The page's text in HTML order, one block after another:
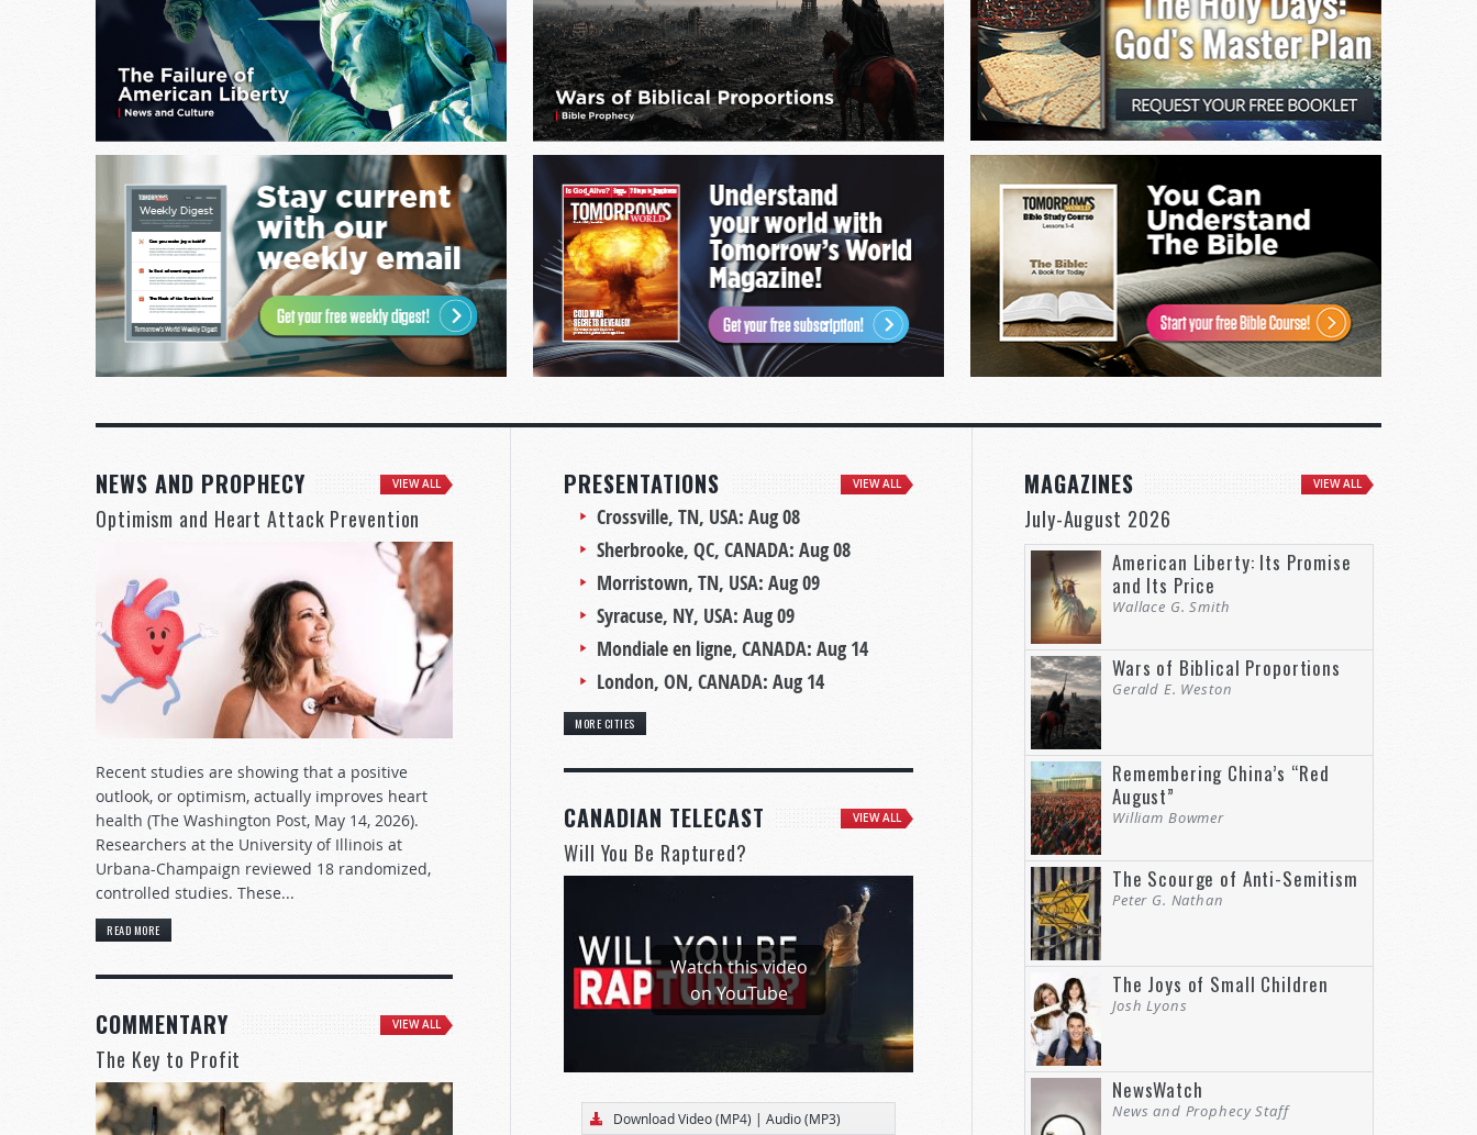
NEWS AND PROPHECY VIEW ALL
Optimism and Heart Attack Prevention
Recent studies are showing that a positive
outlook, or optimism, actually improves heart
health (The Washington Post, May 14, 2026).
Researchers at the University of Illinois at
Urbana-Champaign reviewed 18 randomized,
controlled studies. These...
READ MORE
COMMENTARY VIEW ALL
The Key to Profit
PRESENTATIONS VIEW ALL
Crossville, TN, USA: Aug 08
Sherbrooke, QC, CANADA: Aug 08
Morristown, TN, USA: Aug 09
Syracuse, NY, USA: Aug 09
Mondiale en ligne, CANADA: Aug 14
London, ON, CANADA: Aug 14
MORE CITIES
CANADIAN TELECAST VIEW ALL
Will You Be Raptured?
Watch this video
on YouTube
Download Video (MP4) | Audio (MP3)
MAGAZINES VIEW ALL
July-August 2026
American Liberty: Its Promise
and Its Price
Wallace G. Smith
Wars of Biblical Proportions
Gerald E. Weston
Remembering China’s “Red
August”
William Bowmer
The Scourge of Anti-Semitism
Peter G. Nathan
The Joys of Small Children
Josh Lyons
NewsWatch
News and Prophecy Staff